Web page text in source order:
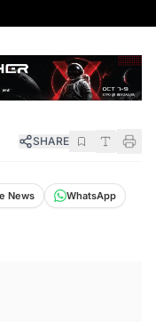
SHARE
News
WhatsApp